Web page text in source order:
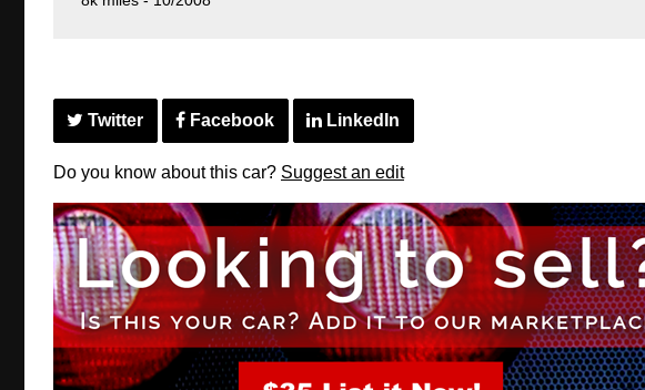
Twitter Facebook LinkedIn
Do you know about this car? Suggest an edit